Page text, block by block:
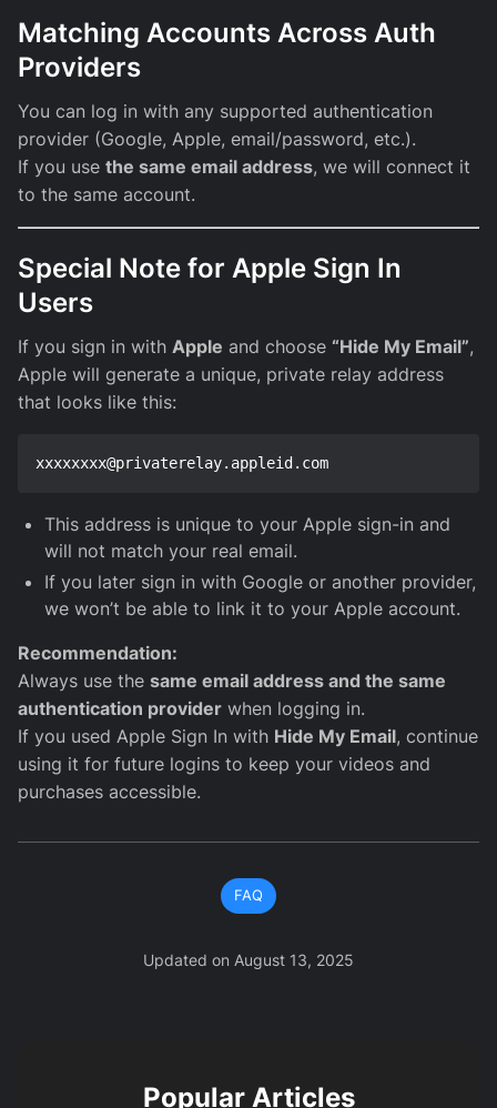
Matching Accounts Across Auth
Providers
You can log in with any supported authentication
provider (Google, Apple, email/password, etc.).
If you use the same email address, we will connect it
to the same account.
Special Note for Apple Sign In
Users
If you sign in with Apple and choose “Hide My Email”,
Apple will generate a unique, private relay address
that looks like this:
This address is unique to your Apple sign-in and
will not match your real email.
If you later sign in with Google or another provider,
we won’t be able to link it to your Apple account.
Recommendation:
Always use the same email address and the same
authentication provider when logging in.
If you used Apple Sign In with Hide My Email, continue
using it for future logins to keep your videos and
purchases accessible.
FAQ
Updated on August 13, 2025
Popular Articles